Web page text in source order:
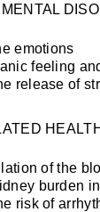
emotions
feeling
release of
of the
burden
risk of